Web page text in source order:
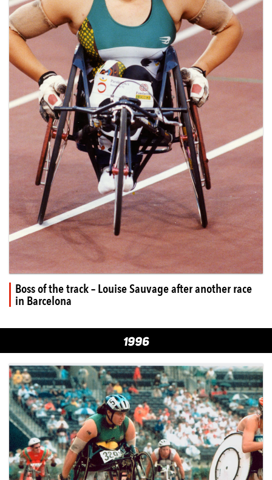
Boss of the track – Louise Sauvage after another race
in Barcelona
1996